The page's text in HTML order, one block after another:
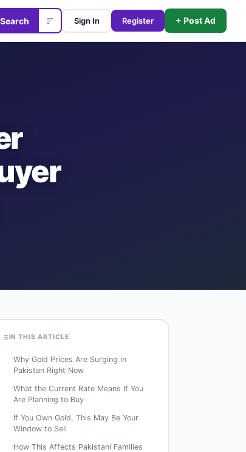
Search Sign In Register + Post Ad
IN THIS ARTICLE
·Why Gold Prices Are Surging in
Pakistan Right Now
·What the Current Rate Means If You
Are Planning to Buy
·If You Own Gold, This May Be Your
Window to Sell
·How This Affects Pakistani Families